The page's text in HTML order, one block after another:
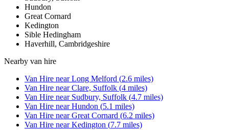
Hundon
Great Cornard
Kedington
Sible Hedingham
Haverhill, Cambridgeshire
Nearby van hire
Van Hire nearLong Melford (2.6 miles)
Van Hire nearClare, Suffolk (4 miles)
Van Hire near Sudbury, Suffolk (4.7 miles)
Van Hire nearHundon (5.1 miles)
Van Hire nearGreat Cornard (6.2 miles)
Van Hire nearKedington (7.7 miles)